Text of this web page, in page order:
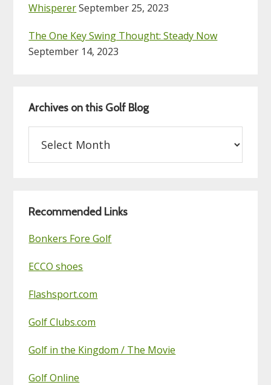
WhispererSeptember 25, 2023
The One Key Swing Thought: Steady Now
September 14, 2023
Archives on this Golf Blog
this
Recommended Links
Bonkers Fore Golf
ECCO shoes
Flashsport.com
Golf Clubs.com
Golf in the Kingdom / The Movie
Golf Online